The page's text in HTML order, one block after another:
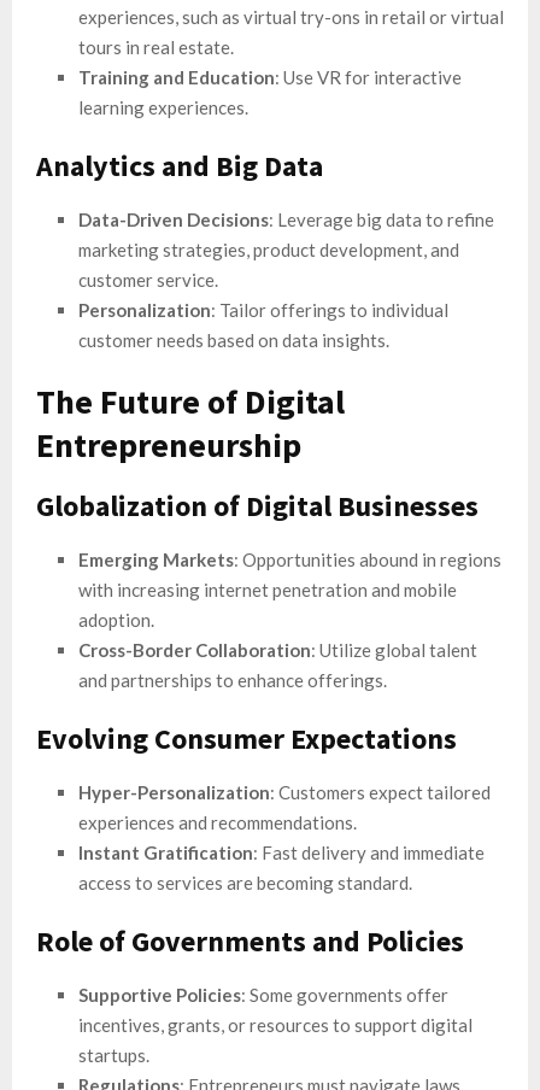
experiences, such as virtual try-ons in retail or virtual
tours in real estate.
Training and Education: Use VR for interactive
learning experiences.
Analytics and Big Data
Data-Driven Decisions: Leverage big data to refine
marketing strategies, product development, and
customer service.
Personalization: Tailor offerings to individual
customer needs based on data insights.
The Future of Digital
Entrepreneurship
Globalization of Digital Businesses
Emerging Markets: Opportunities abound in regions
with increasing internet penetration and mobile
adoption.
Cross-Border Collaboration: Utilize global talent
and partnerships to enhance offerings.
Evolving Consumer Expectations
Hyper-Personalization: Customers expect tailored
experiences and recommendations.
Instant Gratification: Fast delivery and immediate
access to services are becoming standard.
Role of Governments and Policies
Supportive Policies: Some governments offer
incentives, grants, or resources to support digital
startups.
Regulations: Entrepreneurs must navigate laws